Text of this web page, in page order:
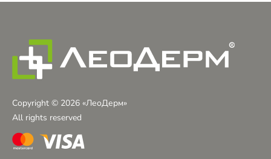
Copyright © 2026 «ЛеоДерм»
All rights reserved